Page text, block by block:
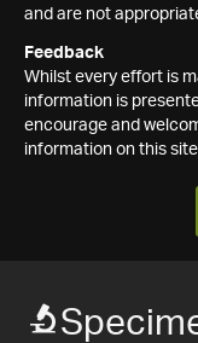
and are not
Feedback
Whilst every effort is
information is
encourage and
information on this